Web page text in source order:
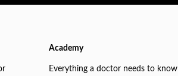
Academy
Everything a doctor needs to know